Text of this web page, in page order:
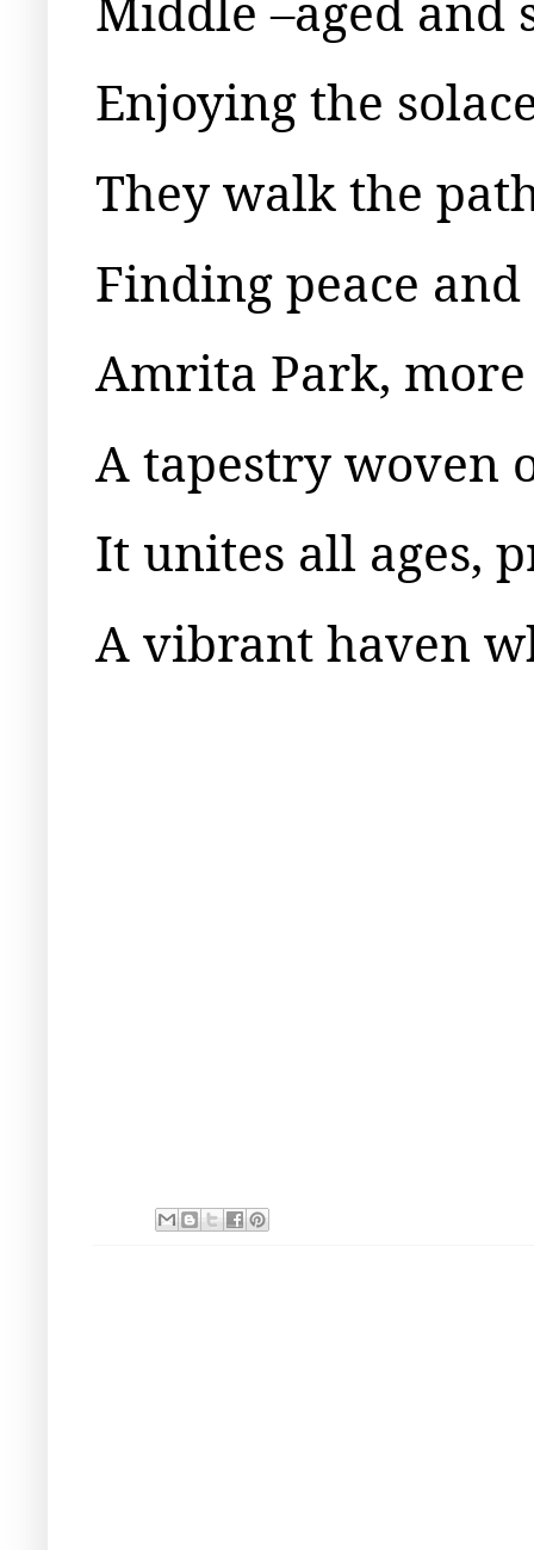
Enjoying the
They walk the
Finding peace
Amrita Park,
A tapestry woven
It unites all ages,
A vibrant haven